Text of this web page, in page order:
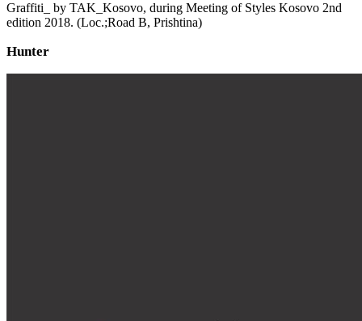
Graffiti_ by TAK_Kosovo, during Meeting of Styles Kosovo 2nd
edition 2018. (Loc.;Road B, Prishtina)
Hunter